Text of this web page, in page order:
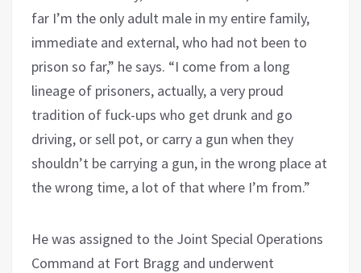
far I’m the only adult male in my entire family,
immediate and external, who had not been to
prison so far,” he says. “I come from a long
lineage of prisoners, actually, a very proud
tradition of fuck-ups who get drunk and go
driving, or sell pot, or carry a gun when they
shouldn’t be carrying a gun, in the wrong place at
the wrong time, a lot of that where I’m from.”
He was assigned to the Joint Special Operations
Command at Fort Bragg and underwent